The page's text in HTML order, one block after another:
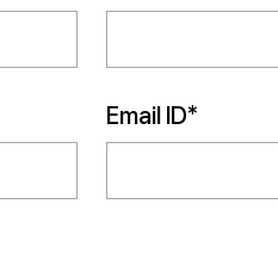
Email ID*